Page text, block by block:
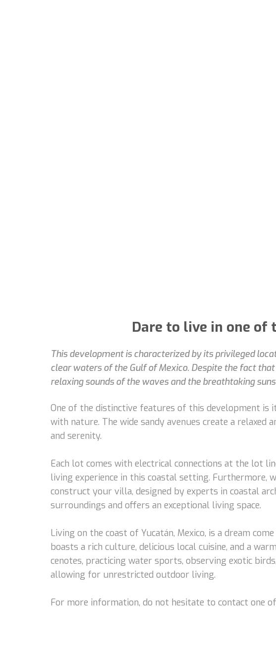
Dare to live in one
This development is characterized by its privileged
clear waters of the Gulf of Mexico. Despite the fact
relaxing sounds of the waves and the breathtaking
One of the distinctive features of this development is
with nature. The wide sandy avenues create a
and serenity.
Each lot comes with electrical connections at the lot
living experience in this coastal setting.
construct your villa, designed by experts in coastal
surroundings and offers an exceptional living space.
Living on the coast of Yucatán, Mexico, is a dream
boasts a rich culture, delicious local cuisine, and a
cenotes, practicing water sports, observing exotic
allowing for unrestricted outdoor living.
For more information, do not hesitate to contact one